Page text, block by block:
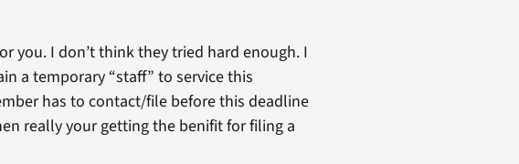
you. I don’t think they tried hard enough. I
a temporary “staff” to service this
has to contact/file before this deadline
really your getting the benifit for filing a